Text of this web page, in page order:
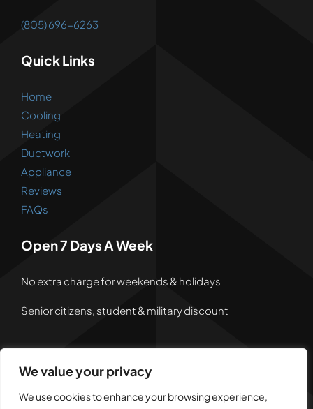
We value your privacy
We use cookies to enhance your browsing experience,
(805) 696-6263
Quick Links
Home
Cooling
Heating
Ductwork
Appliance
Reviews
FAQs
Open 7 Days A Week
No extra charge for weekends & holidays
Senior citizens, student & military discount
© 2026 • Powered by Dreem Websites
• All Rights